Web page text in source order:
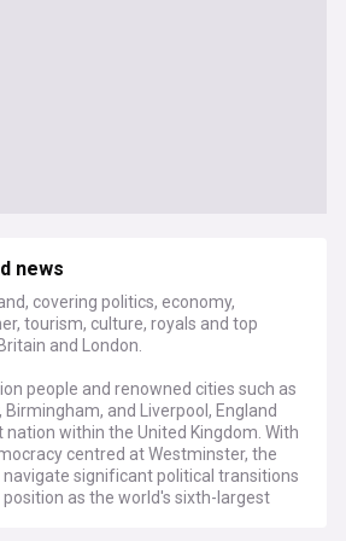
news
covering politics, economy,
tourism, culture, royals and top
and London.
people and renowned cities such as
Birmingham, and Liverpool, England
within the United Kingdom. With
centred at Westminster, the
significant political transitions
as the world's sixth-largest